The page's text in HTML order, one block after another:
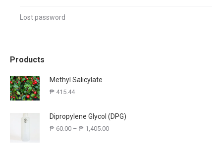
Lost password
Products
Methyl Salicylate
₱ 415.44
Dipropylene Glycol (DPG)
₱ 60.00 – ₱ 1,405.00